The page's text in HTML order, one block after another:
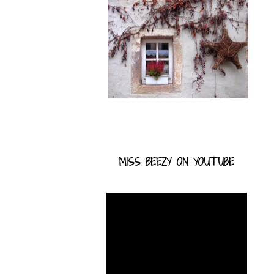
MISS BEEZY ON YOUTUBE